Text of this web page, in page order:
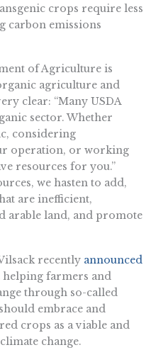
crops require less
carbon emissions
of Agriculture is
agriculture and
clear: “Many USDA
sector. Whether
considering
operation, or working
resources for you.”
we hasten to add,
are inefficient,
arable land, and promote
recently announced
farmers and
through so-called
embrace and
crops as a viable and
change.